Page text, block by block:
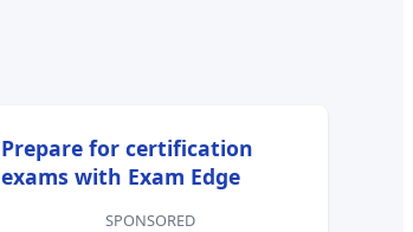
Prepare for certification
exams with Exam Edge
SPONSORED